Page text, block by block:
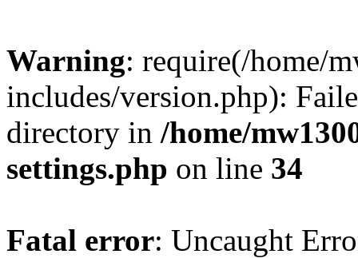
Warning: require(/home/
includes/version.php):
directory in /home/
settings.php on line 34
Fatal error: Uncaught